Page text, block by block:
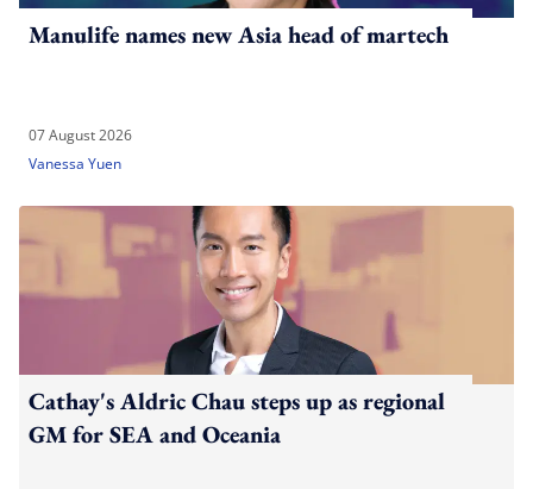
Manulife names new Asia head of martech
07 August 2026
Vanessa Yuen
Cathay's Aldric Chau steps up as regional
GM for SEA and Oceania